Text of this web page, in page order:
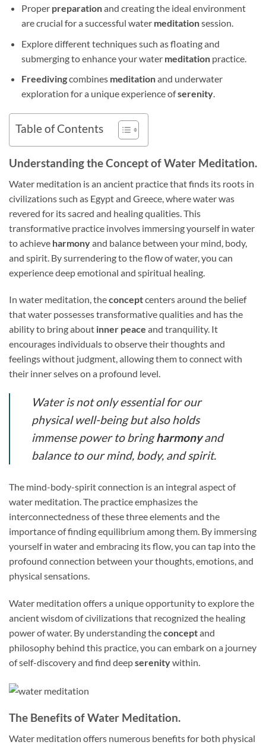
Proper preparationand creating the ideal environment
are crucial for a successful water meditationsession.
Explore different techniques such as floating and
submerging to enhance your water meditationpractice.
Freedivingcombines meditationand underwater
exploration for a unique experience ofserenity.
Table of Contents
Understanding the Concept of Water Meditation.
Water meditation is an ancient practice that finds its roots in
civilizations such as Egypt and Greece, where water was
revered for its sacred and healing qualities. This
transformative practice involves immersing yourself in water
to achieve harmonyand balance between your mind, body,
and spirit. By surrendering to the flow of water, you can
experience deep emotional and spiritual healing.
In water meditation, theconceptcenters around the belief
that water possesses transformative qualities and has the
ability to bring about inner peace and tranquility. It
encourages individuals to observe their thoughts and
feelings without judgment, allowing them to connect with
their inner selves on a profound level.
Water is not only essential for our
physical well-being but also holds
immense power to bringharmonyand
balance to our mind, body, and spirit.
The mind-body-spirit connection is an integral aspect of
water meditation. The practice emphasizes the
interconnectedness of these three elements and the
importance of finding equilibrium among them. By immersing
yourself in water and embracing its flow, you can tap into the
profound connection between your thoughts, emotions, and
physical sensations.
Water meditation offers a unique opportunity to explore the
ancient wisdom of civilizations that recognized the healing
power of water. By understanding theconceptand
philosophy behind this practice, you can embark on a journey
of self-discovery and find deepserenitywithin.
The Benefits of Water Meditation.
Water meditation offers numerous benefits for both physical